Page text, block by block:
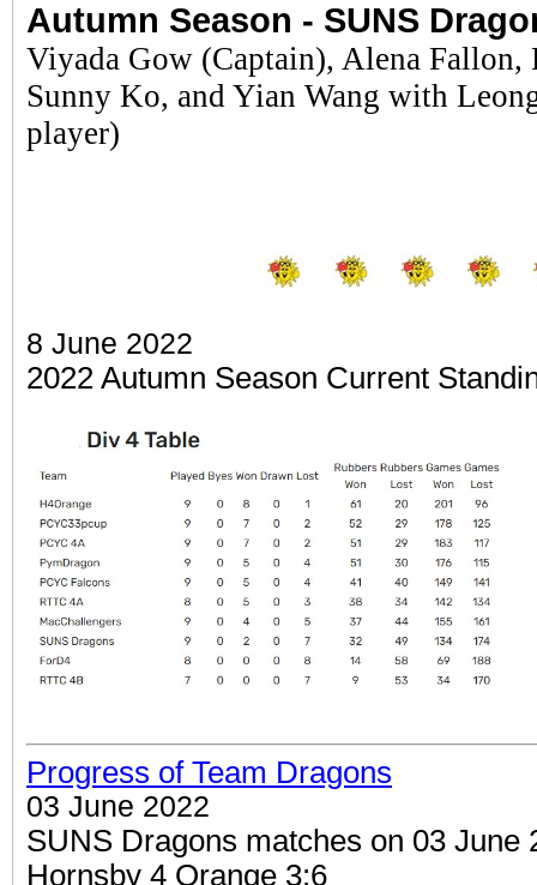
Autumn Season - SUNS
Viyada Gow (Captain), Alena Fallon,
Sunny Ko, and Yian Wang with
player)
8 June 2022
2022 Autumn Season Current
Progress of Team Dragons
03 June 2022
SUNS Dragons matches on 03 June
Hornsby 4 Orange 3:6